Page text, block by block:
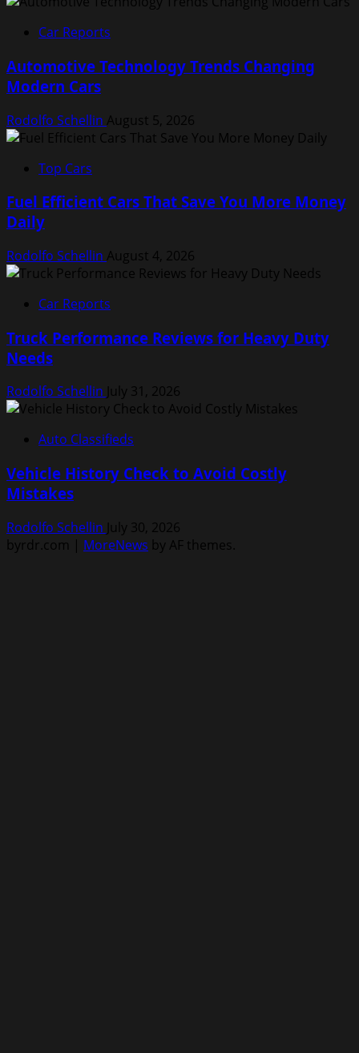
Car Reports
Automotive Technology Trends Changing
Modern Cars
Rodolfo Schellin August 5, 2026
Top Cars
Fuel Efficient Cars That Save You More Money
Daily
Rodolfo Schellin August 4, 2026
Car Reports
Truck Performance Reviews for Heavy Duty
Needs
Rodolfo Schellin July 31, 2026
Auto Classifieds
Vehicle History Check to Avoid Costly
Mistakes
Rodolfo Schellin July 30, 2026
byrdr.com | MoreNews by AF themes.